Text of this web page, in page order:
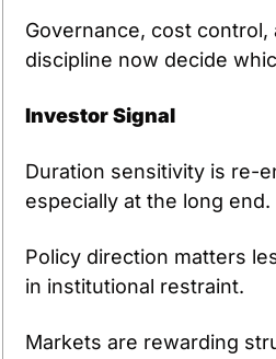
Governance, cost control,
discipline now decide
Investor Signal
Duration sensitivity is re-
especially at the long end.
Policy direction matters
in institutional restraint.
Markets are rewarding